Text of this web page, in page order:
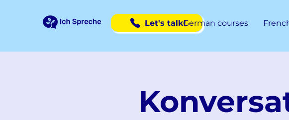
Let's talk!German courses